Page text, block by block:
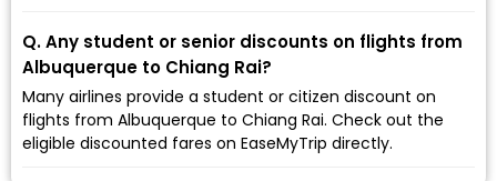
Q. Any student or senior discounts on flights from
Albuquerque to Chiang Rai?
Many airlines provide a student or citizen discount on
flights from Albuquerque to Chiang Rai. Check out the
eligible discounted fares on EaseMyTrip directly.